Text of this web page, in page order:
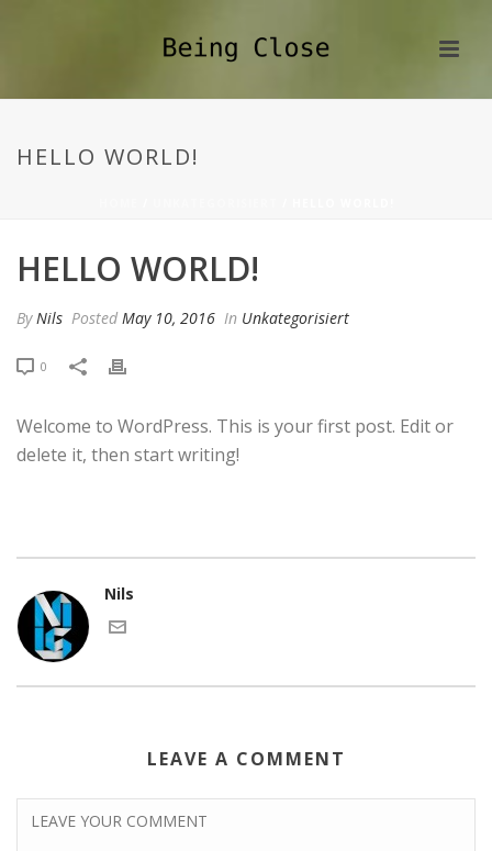
HELLO WORLD!
HELLO WORLD!
ByNils Posted May 10, 2016 In Unkategorisiert
0
Welcome to WordPress. This is your first post. Edit or
delete it, then start writing!
Nils
LEAVE A COMMENT